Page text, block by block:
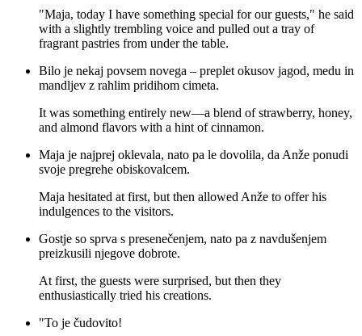
"Maja, today I have something special for our guests," he said
with a slightly trembling voice and pulled out a tray of
fragrant pastries from under the table.
Bilo je nekaj povsem novega – preplet okusov jagod, medu in
mandljev z rahlim pridihom cimeta.
It was something entirely new—a blend of strawberry, honey,
and almond flavors with a hint of cinnamon.
Maja je najprej oklevala, nato pa le dovolila, da Anže ponudi
svoje pregrehe obiskovalcem.
Maja hesitated at first, but then allowed Anže to offer his
indulgences to the visitors.
Gostje so sprva s presenečenjem, nato pa z navdušenjem
preizkusili njegove dobrote.
At first, the guests were surprised, but then they
enthusiastically tried his creations.
"To je čudovito!